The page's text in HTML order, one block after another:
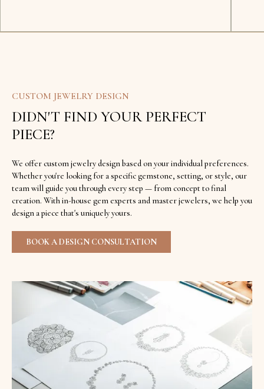
CUSTOM JEWELRY DESIGN
DIDN'T FIND YOUR PERFECT
PIECE?
We offer custom jewelry design based on your individual preferences.
Whether you're looking for a specific gemstone, setting, or style, our
team will guide you through every step — from concept to final
creation. With in-house gem experts and master jewelers, we help you
design a piece that's uniquely yours.
BOOK A DESIGN CONSULTATION